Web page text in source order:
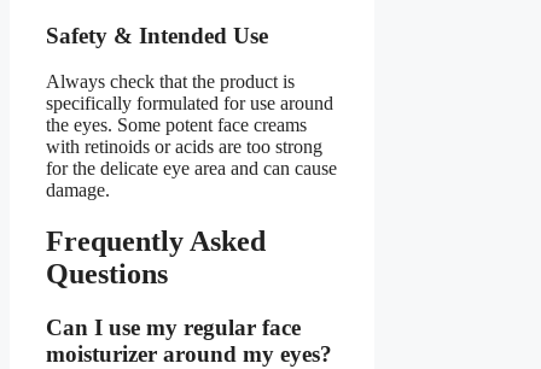
Safety & Intended Use
Always check that the product is
specifically formulated for use around
the eyes. Some potent face creams
with retinoids or acids are too strong
for the delicate eye area and can cause
damage.
Frequently Asked
Questions
Can I use my regular face
moisturizer around my eyes?